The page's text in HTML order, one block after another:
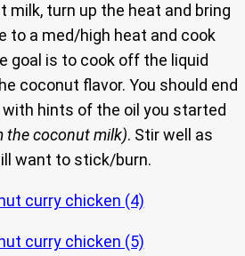
milk, turn up the heat and bring
to a med/high heat and cook
goal is to cook off the liquid
coconut flavor. You should end
hints of the oil you started
the coconut milk). Stir well as
want to stick/burn.